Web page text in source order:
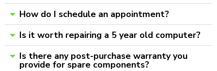
How do I schedule an appointment?
Is it worth repairing a 5 year old computer?
Is there any post-purchase warranty you
provide for spare components?